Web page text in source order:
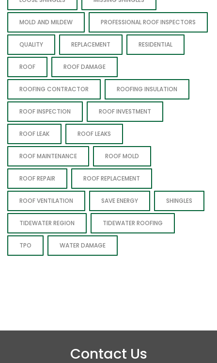
MOLD AND MILDEW PROFESSIONAL ROOF INSPECTORS
QUALITY REPLACEMENT RESIDENTIAL
ROOF ROOF DAMAGE
ROOFING CONTRACTOR ROOFING INSULATION
ROOF INSPECTION ROOF INVESTMENT
ROOF LEAK ROOF LEAKS
ROOF MAINTENANCE ROOF MOLD
ROOF REPAIR ROOF REPLACEMENT
ROOF VENTILATION SAVE ENERGY SHINGLES
TIDEWATER REGION TIDEWATER ROOFING
TPO WATER DAMAGE
Contact Us